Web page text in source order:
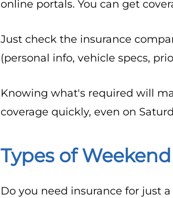
online portals. You can get
Just check the insurance
(personal info, vehicle specs,
Knowing what's required will
coverage quickly, even on
Types of
Do you need insurance for just